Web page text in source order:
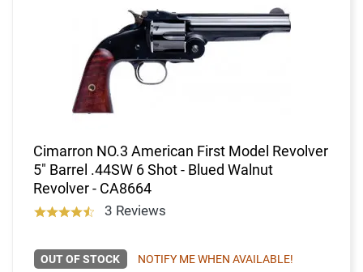
Cimarron NO.3 American First Model Revolver
5" Barrel .44SW 6 Shot - Blued Walnut
Revolver - CA8664
3 Reviews
OUT OF STOCK NOTIFY ME WHEN AVAILABLE!